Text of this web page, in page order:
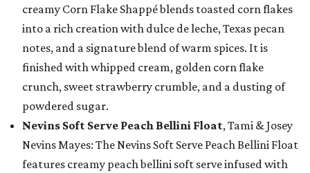
creamy Corn Flake Shappé blends toasted corn flakes
into a rich creation with dulce de leche, Texas pecan
notes, and a signature blend of warm spices. It is
finished with whipped cream, golden corn flake
crunch, sweet strawberry crumble, and a dusting of
powdered sugar.
Nevins Soft Serve Peach Bellini Float, Tami & Josey
Nevins Mayes: The Nevins Soft Serve Peach Bellini Float
features creamy peach bellini soft serve infused with